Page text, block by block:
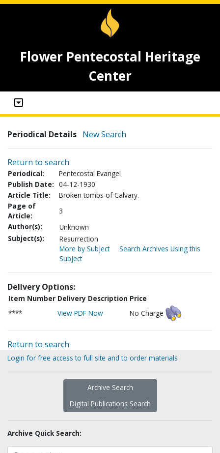
Flower Pentecostal Heritage
Center
Periodical Details New Search
Return to search
Periodical:
Pentecostal Evangel
Publish Date: 04-12-1930
Article Title:
Broken tombs of Calvary.
Page of
Article:
3
Author(s):
Unknown
Subject(s):
Resurrection
More by Subject
Search Archives Using this
Subject
Delivery Options:
Item Number Delivery Description Price
****
View PDF Now No Charge
Return to search
Login for free access to full site and to order materials
Archive Search
Digital Publications Search
Archive Quick Search: